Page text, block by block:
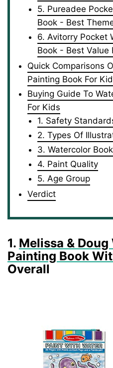
5. Pureadee
Book - Best
6. Avitorry Pocket
Book - Best Value
Quick Comparisons
Painting Book For
Buying Guide To
For Kids
1. Safety
2. Types Of
3. Watercolor
4. Paint Quality
5. Age Group
Verdict
1. Melissa &
Painting Book
Overall